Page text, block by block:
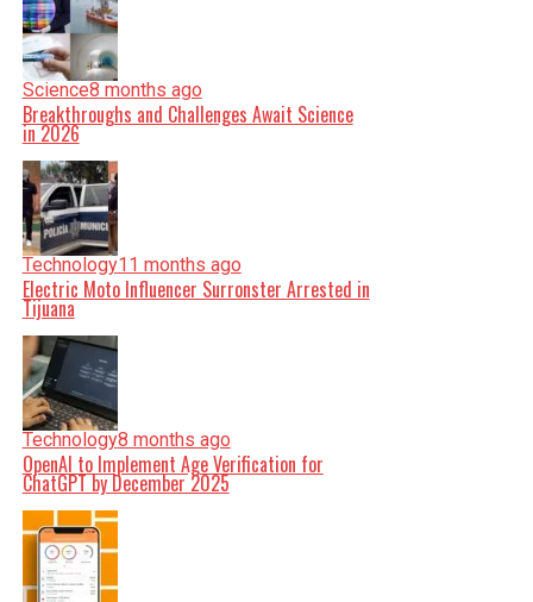
Science8 months ago
Breakthroughs and Challenges Await Science
in 2026
Technology11 months ago
Electric Moto Influencer Surronster Arrested in
Tijuana
Technology8 months ago
OpenAI to Implement Age Verification for
ChatGPT by December 2025